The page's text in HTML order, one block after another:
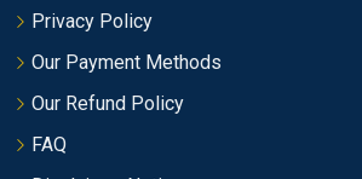
Privacy Policy
Our Payment Methods
Our Refund Policy
FAQ